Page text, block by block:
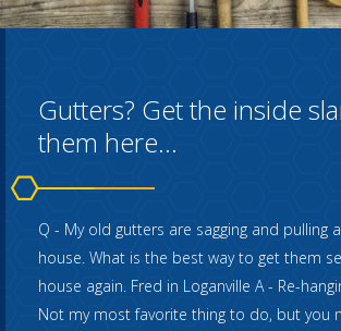
Gutters? Get the inside
them here...
Q - My old gutters are sagging and pulling
house. What is the best way to get them
house again. Fred in Loganville A - Re-
Not my most favorite thing to do, but you